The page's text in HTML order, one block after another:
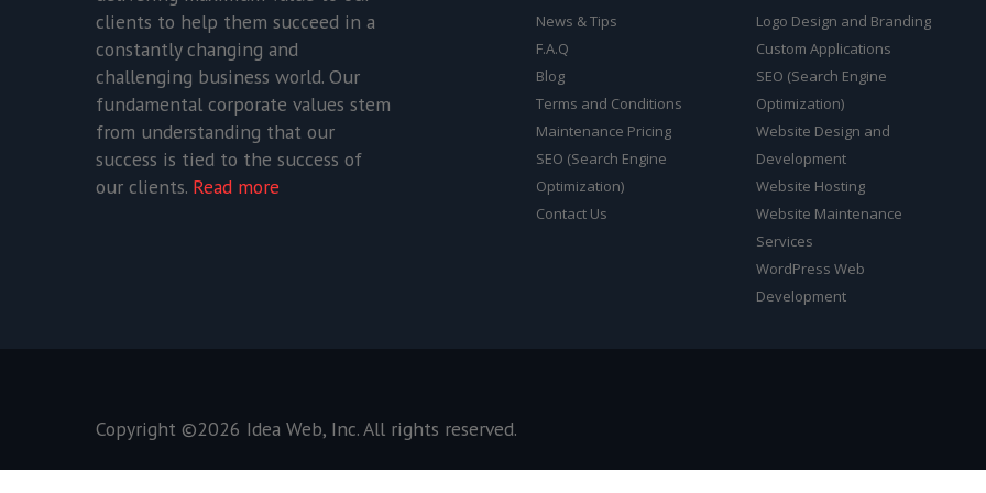
clients to help them succeed in a
constantly changing and
challenging business world. Our
fundamental corporate values stem
from understanding that our
success is tied to the success of
our clients. Read more
News & Tips
F.A.Q
Blog
Terms and Conditions
Maintenance Pricing
SEO (Search Engine
Optimization)
Contact Us
Logo Design and Branding
Custom Applications
SEO (Search Engine
Optimization)
Website Design and
Development
Website Hosting
Website Maintenance
Services
WordPress Web
Development
Copyright ©2026 Idea Web, Inc. All rights reserved.